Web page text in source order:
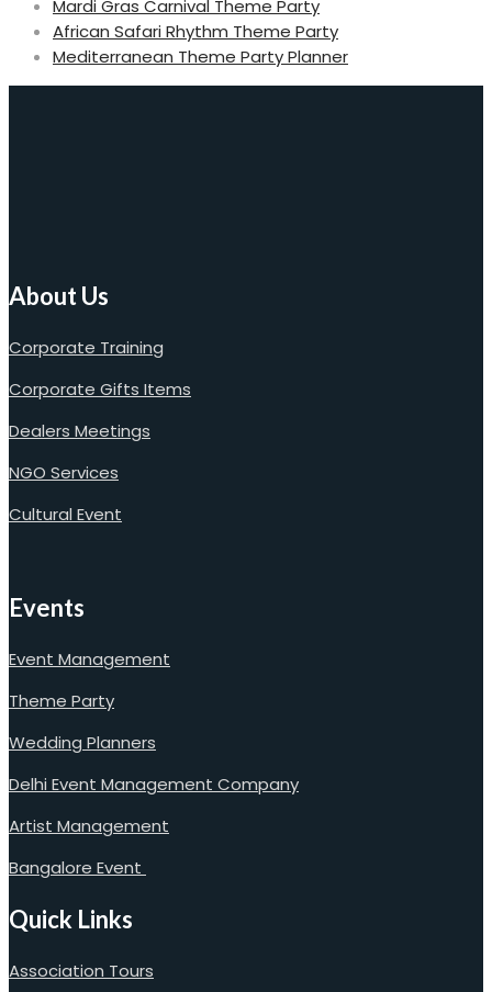
Mardi Gras Carnival Theme Party
African Safari Rhythm Theme Party
Mediterranean Theme Party Planner
About Us
Corporate Training
Corporate Gifts Items
Dealers Meetings
NGO Services
Cultural Event
Events
Event Management
Theme Party
Wedding Planners
Delhi Event Management Company
Artist Management
Bangalore Event
Quick Links
Association Tours